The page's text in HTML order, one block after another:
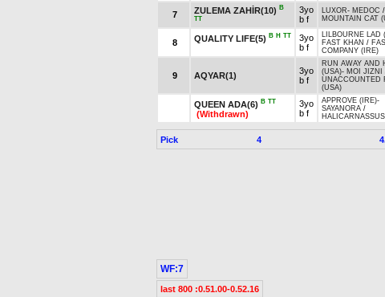
7 ZULEMA ZAHİR(10) B
TT
3yo
b f
LUXOR- MEDOC /
MOUNTAIN CAT
8 QUALITY LIFE(5) B H TT
3yo
b f
LILBOURNE LAD
FAST KHAN /
COMPANY (IRE)
9 AQYAR(1)
3yo
b f
RUN AWAY AND
(USA)- MOI JIZNI
UNACCOUNTED
(USA)
QUEEN ADA(6) B TT
(Withdrawn)
3yo
b f
APPROVE (IRE)-
SAYANORA /
Pick 4
WF:7
last 800 :0.51.00-0.52.16